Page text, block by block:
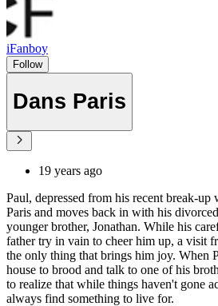
iFanboy
Follow
Dans Paris
19 years ago
Paul, depressed from his recent break-
Paris and moves back in with his
younger brother, Jonathan. While his
father try in vain to cheer him up, a visit
the only thing that brings him joy. When
house to brood and talk to one of his
to realize that while things haven't gone
always find something to live for.